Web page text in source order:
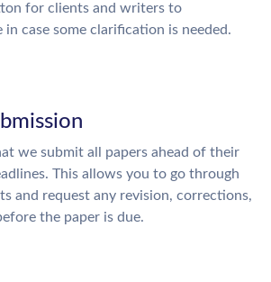
for clients and writers to
in case some clarification is needed.
we submit all papers ahead of their
This allows you to go through
and request any revision, corrections,
the paper is due.